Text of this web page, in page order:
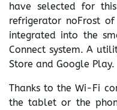
have selected for
refrigerator noFrost
integrated into the
Connect system. A
Store and Google Play.
Thanks to the Wi-Fi
the tablet or the